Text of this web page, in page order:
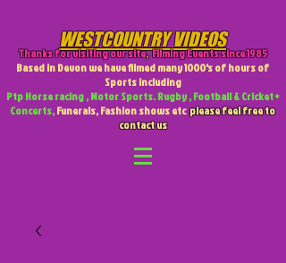
WESTCOUNTRY VIDEOS
Thanks for visiting our site,Filming Events since 1985
Based in Devon we have filmed many 1000's of hours of
Sports including
Ptp Horse racing , Motor Sports. Rugby , Football & Cricket +
Concerts,Funerals, Fashion shows etcplease feel free to
contact us